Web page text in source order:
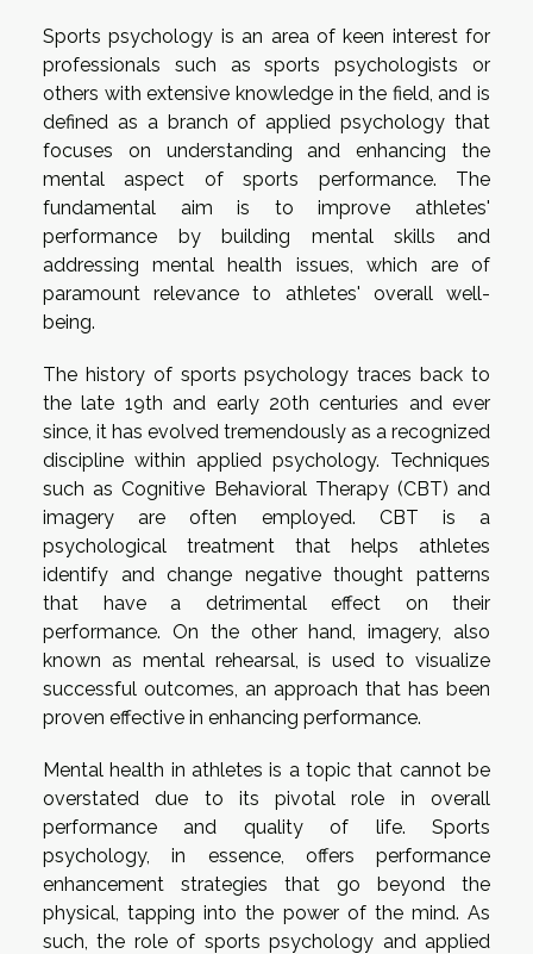
Sports psychology is an area of keen interest for
professionals such as sports psychologists or
others with extensive knowledge in the field, and is
defined as a branch of applied psychology that
focuses on understanding and enhancing the
mental aspect of sports performance. The
fundamental aim is to improve athletes'
performance by building mental skills and
addressing mental health issues, which are of
paramount relevance to athletes' overall well-
being.
The history of sports psychology traces back to
the late 19th and early 20th centuries and ever
since, it has evolved tremendously as a recognized
discipline within applied psychology. Techniques
such as Cognitive Behavioral Therapy (CBT) and
imagery are often employed. CBT is a
psychological treatment that helps athletes
identify and change negative thought patterns
that have a detrimental effect on their
performance. On the other hand, imagery, also
known as mental rehearsal, is used to visualize
successful outcomes, an approach that has been
proven effective in enhancing performance.
Mental health in athletes is a topic that cannot be
overstated due to its pivotal role in overall
performance and quality of life. Sports
psychology, in essence, offers performance
enhancement strategies that go beyond the
physical, tapping into the power of the mind. As
such, the role of sports psychology and applied